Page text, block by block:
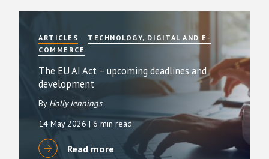
ARTICLES
TECHNOLOGY, DIGITAL AND E-
COMMERCE
The EU AI Act – upcoming deadlines and
development
By Holly Jennings
14 May 2026 | 6 min read
Read more